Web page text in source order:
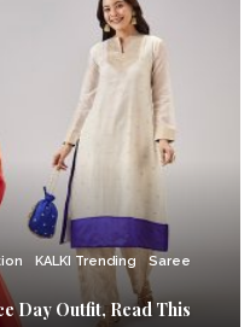
KALKI Trending
Saree
Day Outfit, Read This